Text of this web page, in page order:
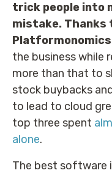
trick people into
mistake. Thanks
the business while
more than that to
stock buybacks
to lead to cloud
top three spent
alone.
The best software